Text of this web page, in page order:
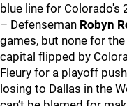
blue line for Colorado's
– Defenseman Robyn
games, but none for
capital flipped by
Fleury for a playoff
losing to Dallas in the